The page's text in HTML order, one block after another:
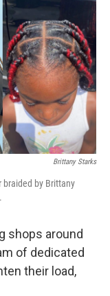
c
e
o
k
i
t
t
e
r
n
k
e
d
I
n
i
l
Brittany Starks
braided by Brittany
shops around
of dedicated
their load,